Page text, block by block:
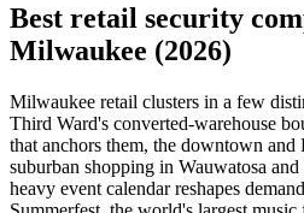
Best retail security
Milwaukee (2026)
Milwaukee retail clusters in a few
Third Ward's converted-warehouse
that anchors them, the downtown and
suburban shopping in Wauwatosa
heavy event calendar reshapes